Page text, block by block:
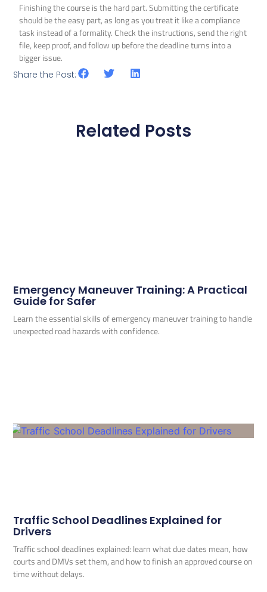
Finishing the course is the hard part. Submitting the certificate
should be the easy part, as long as you treat it like a compliance
task instead of a formality. Check the instructions, send the right
file, keep proof, and follow up before the deadline turns into a
bigger issue.
Share the Post:
Related Posts
Emergency Maneuver Training: A Practical
Guide for Safer
Learn the essential skills of emergency maneuver training to handle
unexpected road hazards with confidence.
Traffic School Deadlines Explained for
Drivers
Traffic school deadlines explained: learn what due dates mean, how
courts and DMVs set them, and how to finish an approved course on
time without delays.